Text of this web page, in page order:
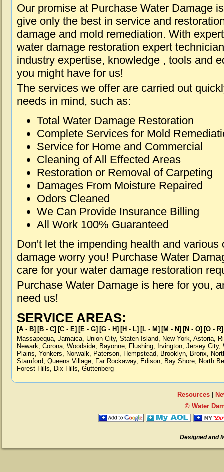
Our promise at Purchase Water Damage
give only the best in service and
damage and mold remediation. With
water damage restoration expert
industry expertise, knowledge , tools and
you might have for us!
The services we offer are carried out
needs in mind, such as:
Total Water Damage Restoration
Complete Services for Mold
Service for Home and Commercial
Cleaning of All Effected Areas
Restoration or Removal of Carpeting
Damages From Moisture Repaired
Odors Cleaned
We Can Provide Insurance Billing
All Work 100% Guaranteed
Don't let the impending health and various
damage worry you! Purchase Water
care for your water damage restoration
Purchase Water Damage is here for you,
need us!
SERVICE AREAS:
[A - B] [B - C] [C - E] [E - G] [G - H] [H - L] [L - M] [M - N] [N - O] [O - R]
Massapequa, Jamaica, Union City, Staten Island, New York, Astoria,
Newark, Corona, Woodside, Bayonne, Flushing, Irvington, Jersey City,
Plains, Yonkers, Norwalk, Paterson, Hempstead, Brooklyn, Bronx,
Stamford, Queens Village, Far Rockaway, Edison, Bay Shore, North
Forest Hills, Dix Hills, Guttenberg
Resources|
© Water
Designed and